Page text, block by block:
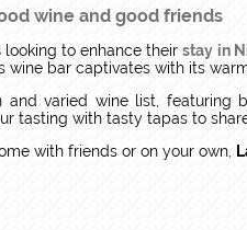
wine and good friends
looking to enhance theirstay in
wine bar captivates with its
and varied wine list,
tasting with tasty tapas to
with friends or on your own,